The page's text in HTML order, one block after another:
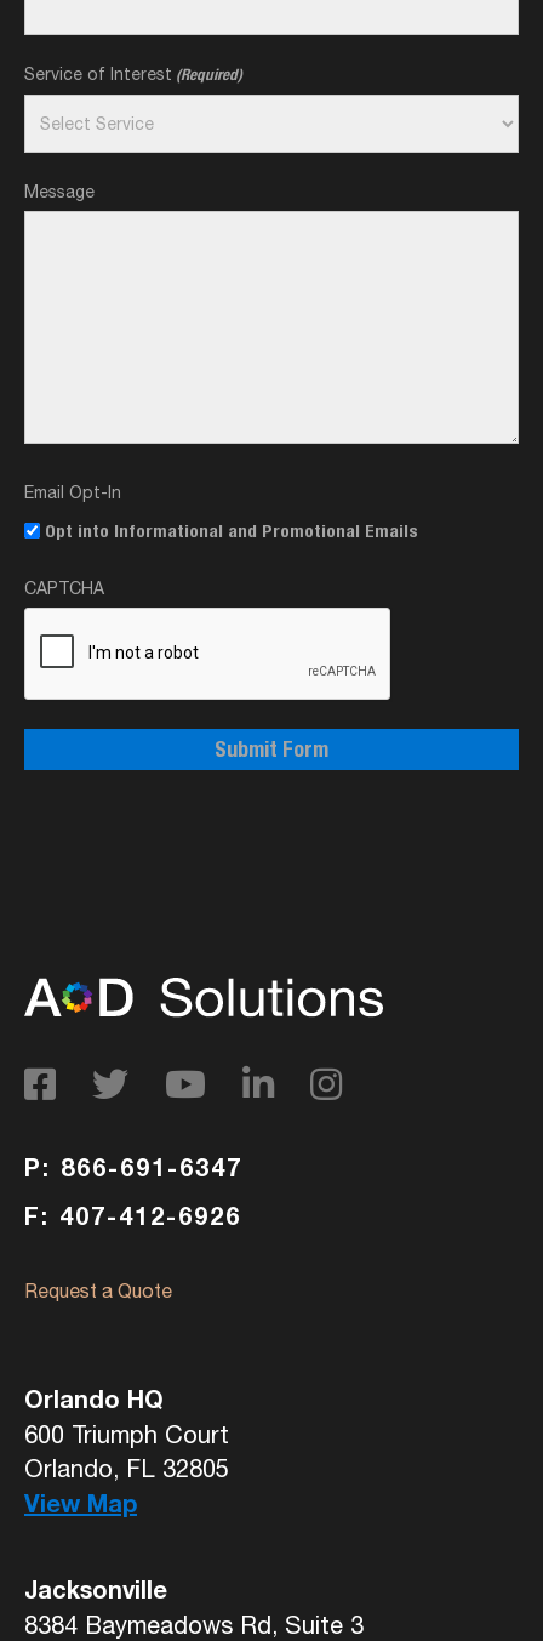
Service of Interest (Required)
Message
Email Opt-In
Opt into Informational and Promotional Emails
CAPTCHA
Submit Form
P: 866-691-6347
F: 407-412-6926
Request a Quote
Orlando HQ
600 Triumph Court
Orlando, FL 32805
View Map
Jacksonville
8384 Baymeadows Rd, Suite 3